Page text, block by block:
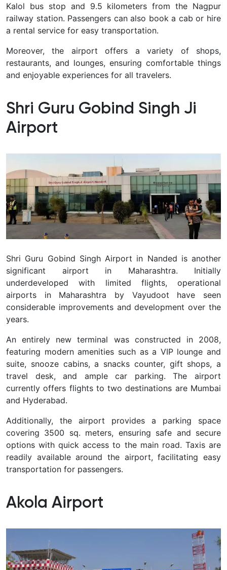
Kalol bus stop and 9.5 kilometers from the Nagpur
railway station. Passengers can also book a cab or hire
a rental service for easy transportation.
Moreover, the airport offers a variety of shops,
restaurants, and lounges, ensuring comfortable things
and enjoyable experiences for all travelers.
Shri Guru Gobind Singh Ji
Airport
Shri Guru Gobind Singh Airport in Nanded is another
significant airport in Maharashtra. Initially
underdeveloped with limited flights, operational
airports in Maharashtra by Vayudoot have seen
considerable improvements and development over the
years.
An entirely new terminal was constructed in 2008,
featuring modern amenities such as a VIP lounge and
suite, snooze cabins, a snacks counter, gift shops, a
travel desk, and ample car parking. The airport
currently offers flights to two destinations are Mumbai
and Hyderabad.
Additionally, the airport provides a parking space
covering 3500 sq. meters, ensuring safe and secure
options with quick access to the main road. Taxis are
readily available around the airport, facilitating easy
transportation for passengers.
Akola Airport